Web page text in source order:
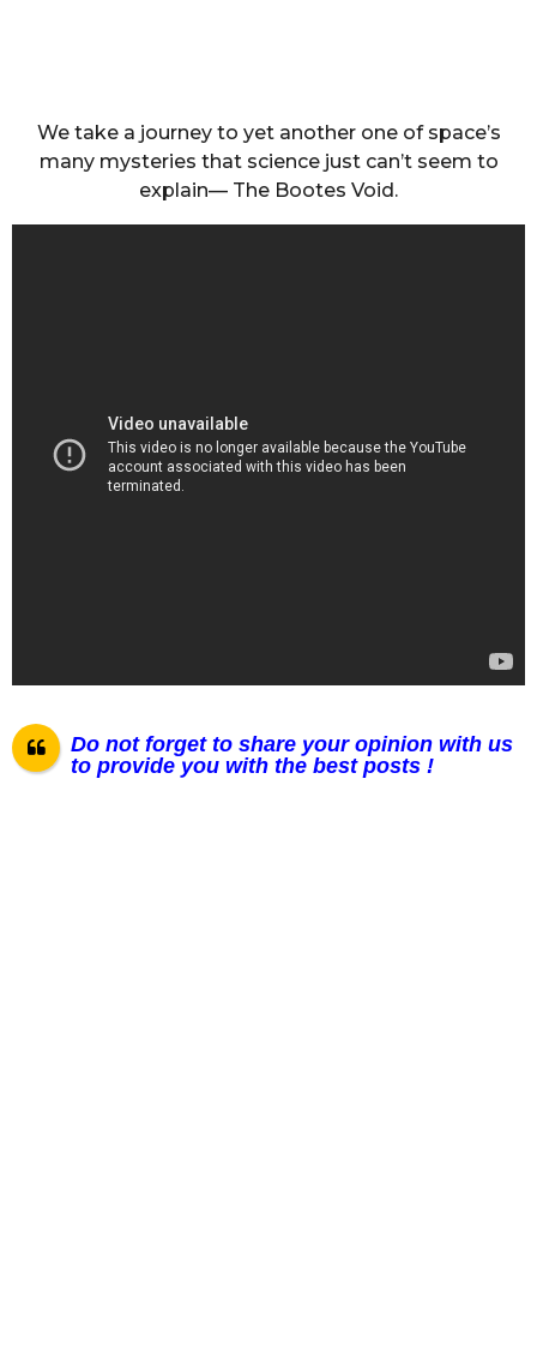
We take a journey to yet another one of space’s
many mysteries that science just can’t seem to
explain— The Bootes Void.
Do not forget to share your opinion with us
to provide you with the best posts !